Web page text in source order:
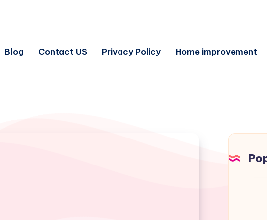
Blog Contact US Privacy Policy Home improvement